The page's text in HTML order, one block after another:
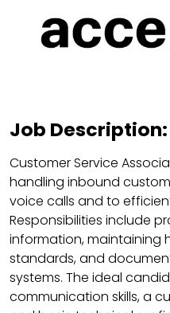
Job Description:
Customer Service
handling inbound
voice calls and to
Responsibilities include
information, maintaining
standards, and
systems. The ideal
communication skills, a